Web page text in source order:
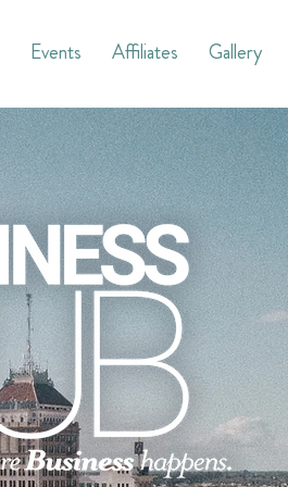
Events Affiliates Gallery